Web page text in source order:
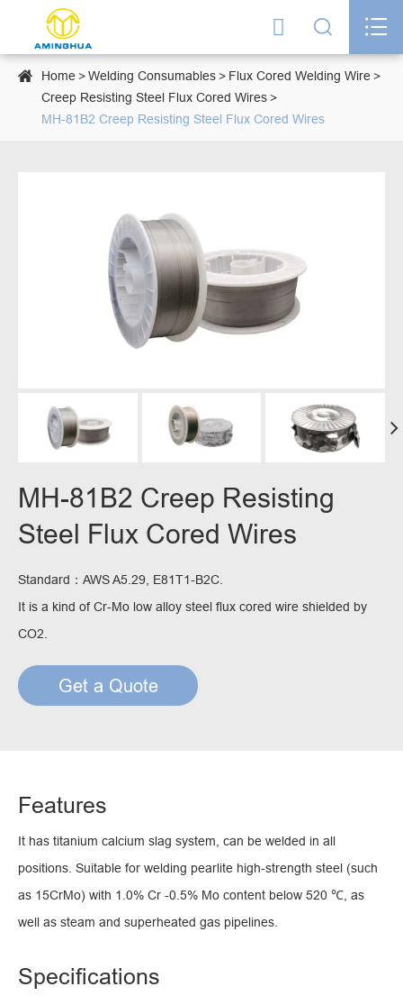
  
 Home Welding Consumables
Flux Cored Welding Wire
Creep Resisting Steel Flux Cored Wires
MH-81B2 Creep Resisting Steel Flux Cored Wires
MH-81B2 Creep Resisting
Steel Flux Cored Wires
Standard：AWS A5.29, E81T1-B2C.
It is a kind of Cr-Mo low alloy steel flux cored wire shielded by
CO2.
Get a Quote
Features
It has titanium calcium slag system, can be welded in all
positions. Suitable for welding pearlite high-strength steel (such
as 15CrMo) with 1.0% Cr -0.5% Mo content below 520 ℃, as
well as steam and superheated gas pipelines.
Specifications